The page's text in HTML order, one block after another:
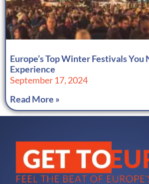
Europe’s Top Winter Festivals You
Experience
September 17, 2024
Read More »